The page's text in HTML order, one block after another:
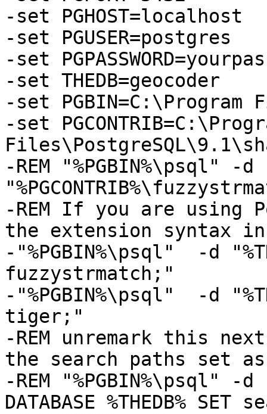
-set PGHOST=localhost
-set PGUSER=postgres
-set
-set THEDB=geocoder
-set
-set
-REM "%PGBIN%\psql" -d
-REM If you are using
the extension syntax
-"%PGBIN%\psql"  -d
fuzzystrmatch;"
-"%PGBIN%\psql"  -d
tiger;"
-REM unremark this
the search paths set
-REM "%PGBIN%\psql" -d
DATABASE %THEDB%